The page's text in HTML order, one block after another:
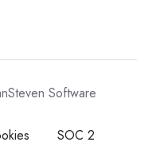
Software
SOC 2